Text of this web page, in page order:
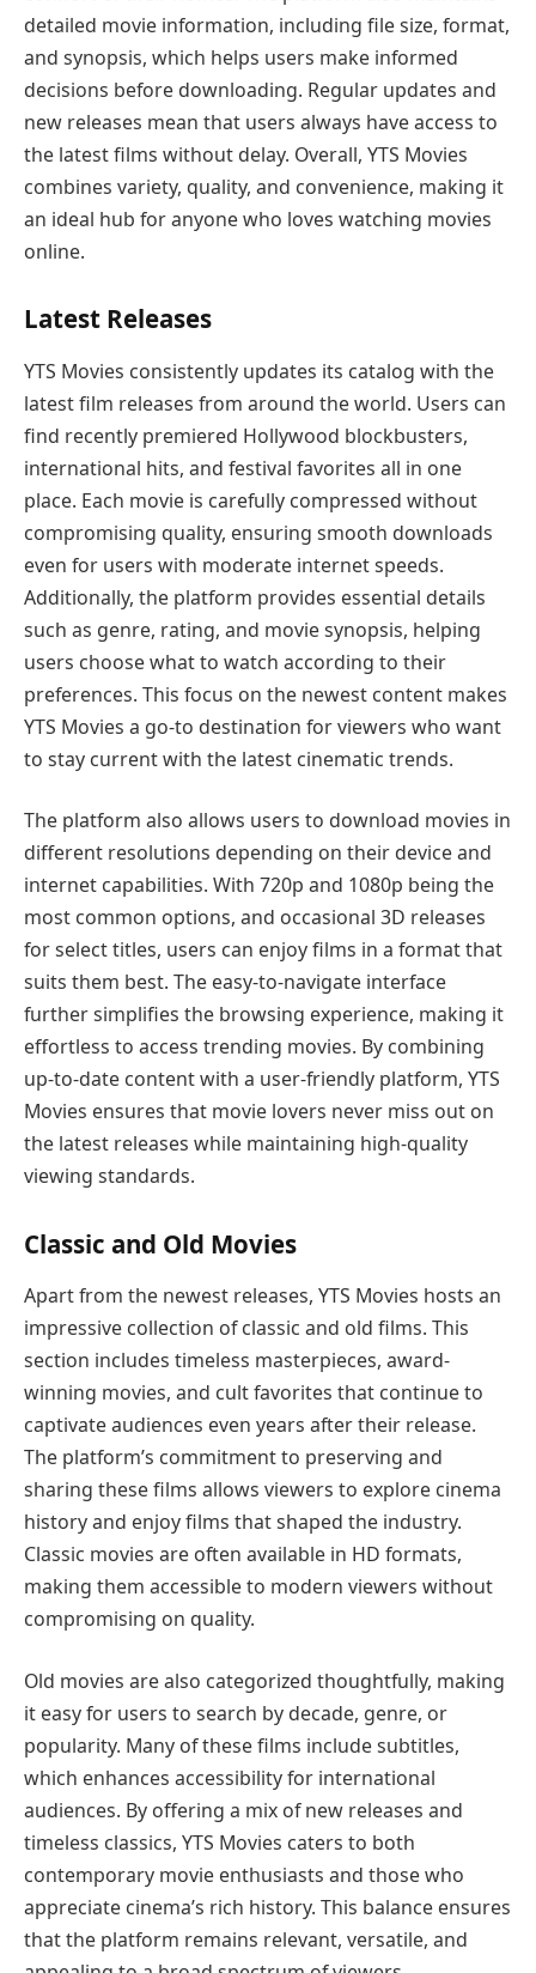
detailed movie information, including file size, format,
and synopsis, which helps users make informed
decisions before downloading. Regular updates and
new releases mean that users always have access to
the latest films without delay. Overall, YTS Movies
combines variety, quality, and convenience, making it
an ideal hub for anyone who loves watching movies
online.
Latest Releases
YTS Movies consistently updates its catalog with the
latest film releases from around the world. Users can
find recently premiered Hollywood blockbusters,
international hits, and festival favorites all in one
place. Each movie is carefully compressed without
compromising quality, ensuring smooth downloads
even for users with moderate internet speeds.
Additionally, the platform provides essential details
such as genre, rating, and movie synopsis, helping
users choose what to watch according to their
preferences. This focus on the newest content makes
YTS Movies a go-to destination for viewers who want
to stay current with the latest cinematic trends.
The platform also allows users to download movies in
different resolutions depending on their device and
internet capabilities. With 720p and 1080p being the
most common options, and occasional 3D releases
for select titles, users can enjoy films in a format that
suits them best. The easy-to-navigate interface
further simplifies the browsing experience, making it
effortless to access trending movies. By combining
up-to-date content with a user-friendly platform, YTS
Movies ensures that movie lovers never miss out on
the latest releases while maintaining high-quality
viewing standards.
Classic and Old Movies
Apart from the newest releases, YTS Movies hosts an
impressive collection of classic and old films. This
section includes timeless masterpieces, award-
winning movies, and cult favorites that continue to
captivate audiences even years after their release.
The platform’s commitment to preserving and
sharing these films allows viewers to explore cinema
history and enjoy films that shaped the industry.
Classic movies are often available in HD formats,
making them accessible to modern viewers without
compromising on quality.
Old movies are also categorized thoughtfully, making
it easy for users to search by decade, genre, or
popularity. Many of these films include subtitles,
which enhances accessibility for international
audiences. By offering a mix of new releases and
timeless classics, YTS Movies caters to both
contemporary movie enthusiasts and those who
appreciate cinema’s rich history. This balance ensures
that the platform remains relevant, versatile, and